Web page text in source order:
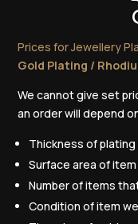
Prices for Jewellery
Gold Plating /
We cannot give set
an order will depend
Thickness of
Surface area of item
Number of items
Condition of item